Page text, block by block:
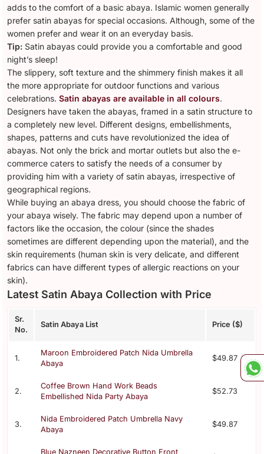
adds to the comfort of a basic abaya. Islamic women generally
prefer satin abayas for special occasions. Although, some of the
women prefer and wear it on an everyday basis.
Tip: Satin abayas could provide you a comfortable and good
night’s sleep!
The slippery, soft texture and the shimmery finish makes it all
the more appropriate for outdoor functions and various
celebrations.Satin abayas are available in all colours.
Designers have taken the abayas, framed in a satin structure to
a completely new level. Different designs, embellishments,
shapes, patterns and cuts have revolutionized the idea of
abayas. Not only the brick and mortar outlets but also the e-
commerce caters to satisfy the needs of a consumer by
providing him with a variety of satin abayas, irrespective of
geographical regions.
While buying an abaya dress, you should choose the fabric of
your abaya wisely. The fabric may depend upon a number of
factors like the occasion, the colour (since the shades
sometimes are different depending upon the material), and the
skin requirements (human skin is very delicate, and different
fabrics can have different types of allergic reactions on your
skin).
Latest Satin Abaya Collection with Price
Sr.
No.
Satin Abaya List Price ($)
1.
Maroon Embroidered Patch Nida Umbrella
Abaya
$49.87
2.
Coffee Brown Hand Work Beads
Embellished Nida Party Abaya
$52.73
3.
Nida Embroidered Patch Umbrella Navy
Abaya
$49.87
Blue Nazneen Decorative Button Front